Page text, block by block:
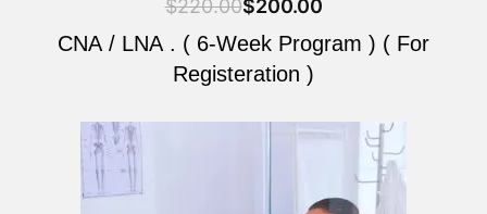
$220.00$200.00
CNA / LNA . ( 6-Week Program ) ( For
Registeration )